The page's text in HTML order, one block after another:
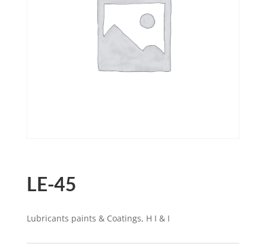
LE-45
Lubricants paints & Coatings, H I & I